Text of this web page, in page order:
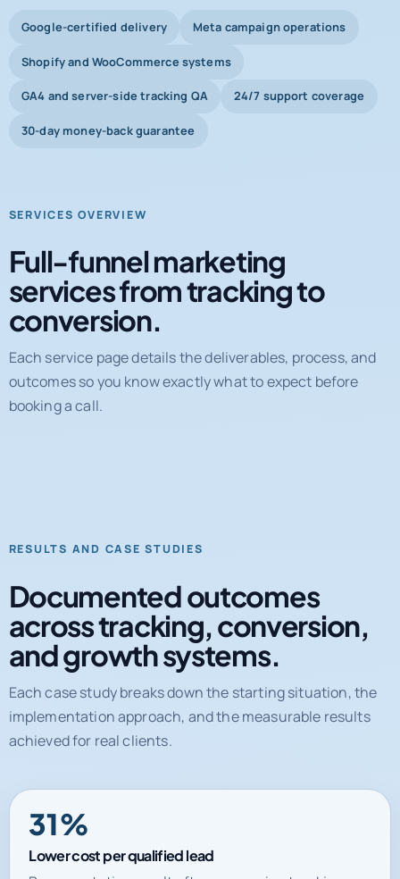
Google-certified delivery
Shopify and WooCommerce systems
GA4 and server-side tracking QA
Full-funnel marketing
services from tracking to
conversion.
Each service page details the deliverables, process, and
outcomes so you know exactly what to expect before
Documented outcomes
across tracking, conversion,
and growth systems.
Each case study breaks down the starting situation, the
implementation approach, and the measurable results
31%